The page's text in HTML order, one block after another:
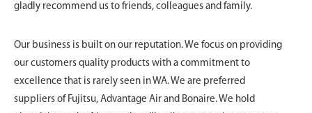
gladly recommend us to friends, colleagues and family.
Our business is built on our reputation. We focus on providing
our customers quality products with a commitment to
excellence that is rarely seen in WA. We are preferred
suppliers of Fujitsu, Advantage Air and Bonaire. We hold